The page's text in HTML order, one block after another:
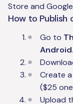
Store and Google
How to Publish
Go to
Android.
Create a
($25
Upload